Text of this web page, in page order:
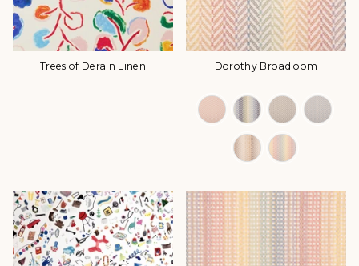
Trees of Derain Linen Dorothy Broadloom
Color Options